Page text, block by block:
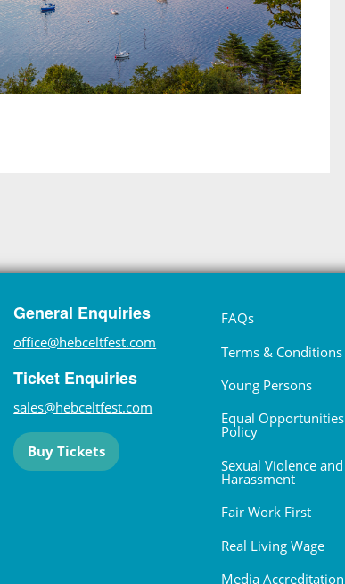
General Enquiries
office@hebceltfest.com
Ticket Enquiries
sales@hebceltfest.com
Buy Tickets
FAQs
Terms & Conditions
Young Persons
Equal Opportunities
Policy
Sexual Violence and
Harassment
Fair Work First
Real Living Wage
Media Accreditation